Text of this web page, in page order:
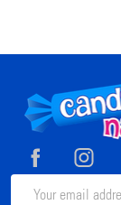
Footer
Start